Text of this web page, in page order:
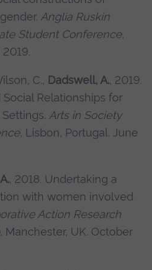
Anglia Ruskin
Student Conference,
C., Dadswell, A., 2019.
Relationships for
Arts in Society
, Lisbon, Portugal. June
, 2018. Undertaking a
with women involved
Action Research
, Manchester, UK. October